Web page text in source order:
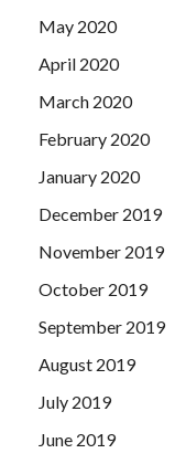
May 2020
April 2020
March 2020
February 2020
January 2020
December 2019
November 2019
October 2019
September 2019
August 2019
July 2019
June 2019